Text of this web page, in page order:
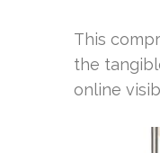
This
the
online